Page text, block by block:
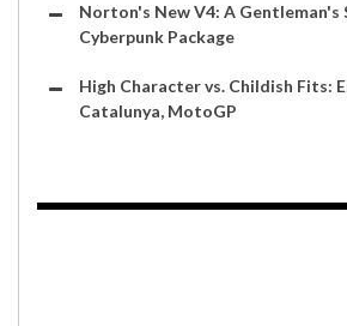
Norton's New V4: A Gentleman's
Cyberpunk Package
High Character vs. Childish Fits:
Catalunya, MotoGP